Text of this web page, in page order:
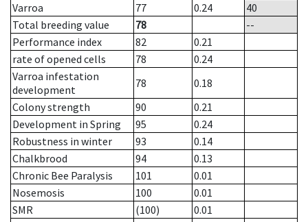
Varroa
77 0.24
40
Total breeding value
78
--
Performance index
82
0.21
rate of opened cells
78
0.24
Varroa infestation
development
78
0.18
Colony strength
90
0.21
Development in Spring
95
0.24
Robustness in winter
93
0.14
Chalkbrood
94
0.13
Chronic Bee Paralysis
101
0.01
Nosemosis
100
0.01
SMR
(100)
0.01